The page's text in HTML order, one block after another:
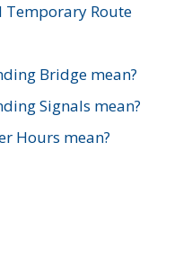
Temporary Route
Bridge mean?
Signals mean?
Hours mean?